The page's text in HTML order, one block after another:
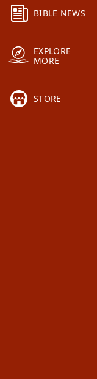
BIBLE NEWS
EXPLORE
MORE
STORE